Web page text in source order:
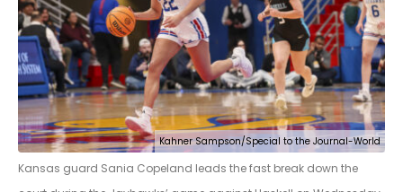
Kahner Sampson/Special to the Journal-World
Kansas guard Sania Copeland leads the fast break down the